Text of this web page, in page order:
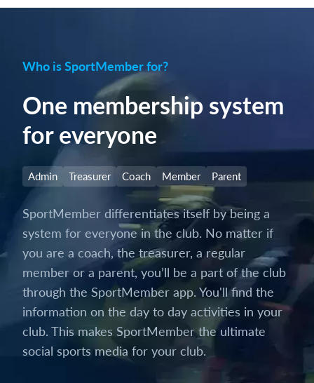
Who is SportMember for?
One membership system
for everyone
Admin Treasurer Coach Member Parent
SportMember differentiates itself by being a
system for everyone in the club. No matter if
you are a coach, the treasurer, a regular
member or a parent, you’ll be a part of the club
through the SportMember app. You'll find the
information on the day to day activities in your
club. This makes SportMember the ultimate
social sports media for your club.